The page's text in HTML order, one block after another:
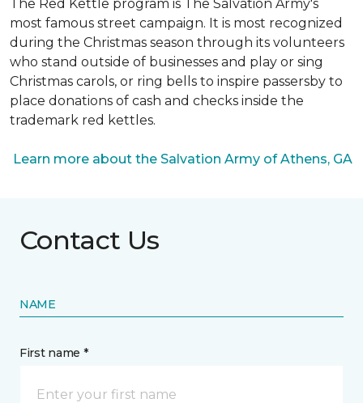
The Red Kettle program is The Salvation Army's
most famous street campaign. It is most recognized
during the Christmas season through its volunteers
who stand outside of businesses and play or sing
Christmas carols, or ring bells to inspire passersby to
place donations of cash and checks inside the
trademark red kettles.
Learn more about the Salvation Army of Athens, GA
Contact Us
NAME
First name *